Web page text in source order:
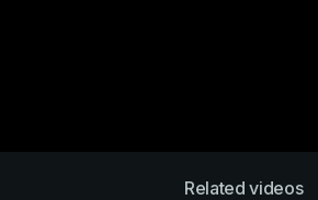
Related videos